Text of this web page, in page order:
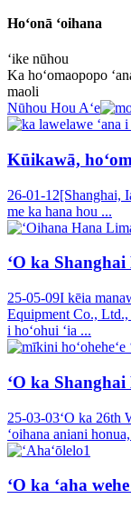
Hoʻonā ʻoihana
ʻike nūhou
Ka hoʻomaopopo
maoli
Nūhou Hou Aʻe
Kūikawā,
26-01-12[Shanghai,
me ka hana hou ...
ʻO ka
25-05-09I kēia
Equipment Co., Ltd.,
i hoʻohui ʻia ...
ʻO ka
25-03-03ʻO ka 26th
ʻoihana aniani
ʻO ka ʻaha